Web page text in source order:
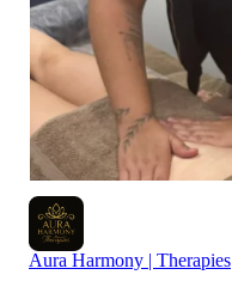
Aura Harmony | Therapies